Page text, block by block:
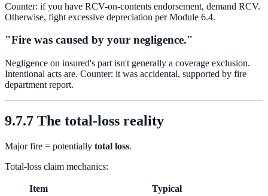
Counter: if you have RCV-on-contents endorsement, demand RCV.
Otherwise, fight excessive depreciation per Module 6.4.
"Fire was caused by your negligence."
Negligence on insured's part isn't generally a coverage exclusion.
Intentional acts are. Counter: it was accidental, supported by fire
department report.
9.7.7 The total-loss reality
Major fire = potentially total loss.
Total-loss claim mechanics:
Item
Typical